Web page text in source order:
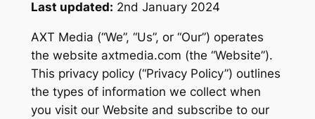
Last updated: 2nd January 2024
AXT Media (“We”, “Us”, or “Our”) operates
the website axtmedia.com (the “Website”).
This privacy policy (“Privacy Policy”) outlines
the types of information we collect when
you visit our Website and subscribe to our